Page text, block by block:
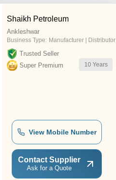
Shaikh Petroleum
Ankleshwar
Business Type: Manufacturer | Distributor
Trusted Seller
Super Premium
10 Years
View Mobile Number
Contact Supplier
Ask for a Quote